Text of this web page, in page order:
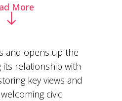
More
and opens up the
relationship with
key views and
civic